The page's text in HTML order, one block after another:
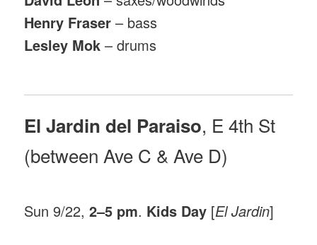
Henry Fraser – bass
Lesley Mok – drums
El Jardin del Paraiso, E 4th St
(between Ave C & Ave D)
Sun 9/22,2–5 pm. Kids Day [El Jardin]